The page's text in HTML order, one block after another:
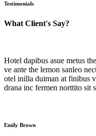
Testimonials
What Client's Say?
Hotel dapibus asue metus
ve ante the lemon sanleo
otel inilla duiman at finibus
drana inc fermen norttito sit
Emily Brown